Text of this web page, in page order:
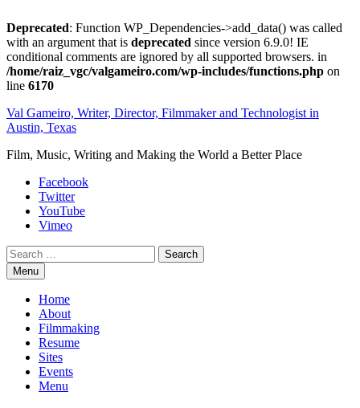
Deprecated: Function WP_Dependencies->add_data() was called
with an argument that is deprecated since version 6.9.0! IE
conditional comments are ignored by all supported browsers. in
/home/raiz_vgc/valgameiro.com/wp-includes/functions.php on
line 6170
Skip
to
Val Gameiro, Writer, Director, Filmmaker and Technologist in
Austin, Texas
Film, Music, Writing and Making the World a Better Place
Facebook
Twitter
YouTube
Vimeo
Search
Menu
Home
About
Filmmaking
Resume
Sites
Events
Menu